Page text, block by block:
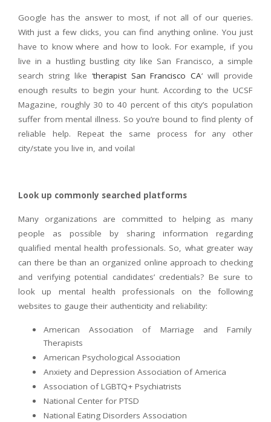
Google has the answer to most, if not all of our queries.
With just a few clicks, you can find anything online. You just
have to know where and how to look. For example, if you
live in a hustling bustling city like San Francisco, a simple
search string like ‘therapist San Francisco CA‘ will provide
enough results to begin your hunt. According to the UCSF
Magazine, roughly 30 to 40 percent of this city’s population
suffer from mental illness. So you’re bound to find plenty of
reliable help. Repeat the same process for any other
city/state you live in, and voila!
Look up commonly searched platforms
Many organizations are committed to helping as many
people as possible by sharing information regarding
qualified mental health professionals. So, what greater way
can there be than an organized online approach to checking
and verifying potential candidates’ credentials? Be sure to
look up mental health professionals on the following
websites to gauge their authenticity and reliability:
American Association of Marriage and Family
Therapists
American Psychological Association
Anxiety and Depression Association of America
Association of LGBTQ+ Psychiatrists
National Center for PTSD
National Eating Disorders Association